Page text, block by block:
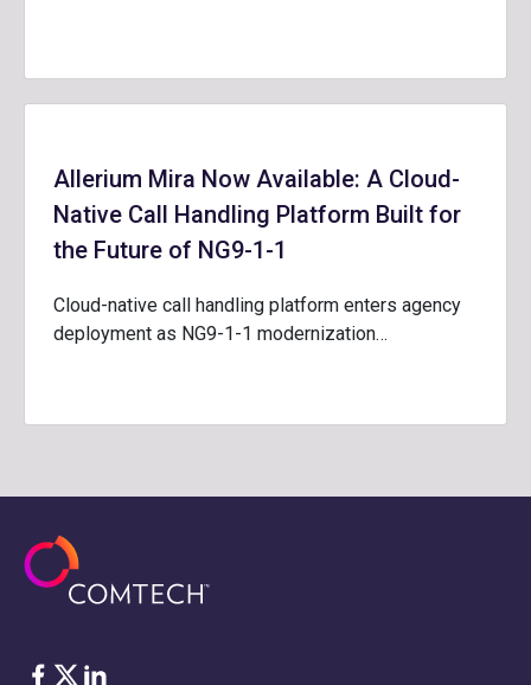
Allerium Mira Now Available: A Cloud-
Native Call Handling Platform Built for
the Future of NG9-1-1
Cloud-native call handling platform enters agency
deployment as NG9-1-1 modernization…
Facebook
Twitter
LinkedIn